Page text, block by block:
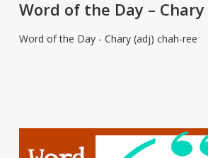
the
–
Word of the Day – Chary
Word of the Day - Chary (adj) chah-ree